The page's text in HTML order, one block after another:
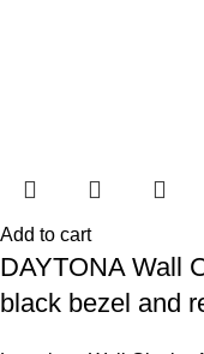
Add to cart
DAYTONA Wall
black bezel and